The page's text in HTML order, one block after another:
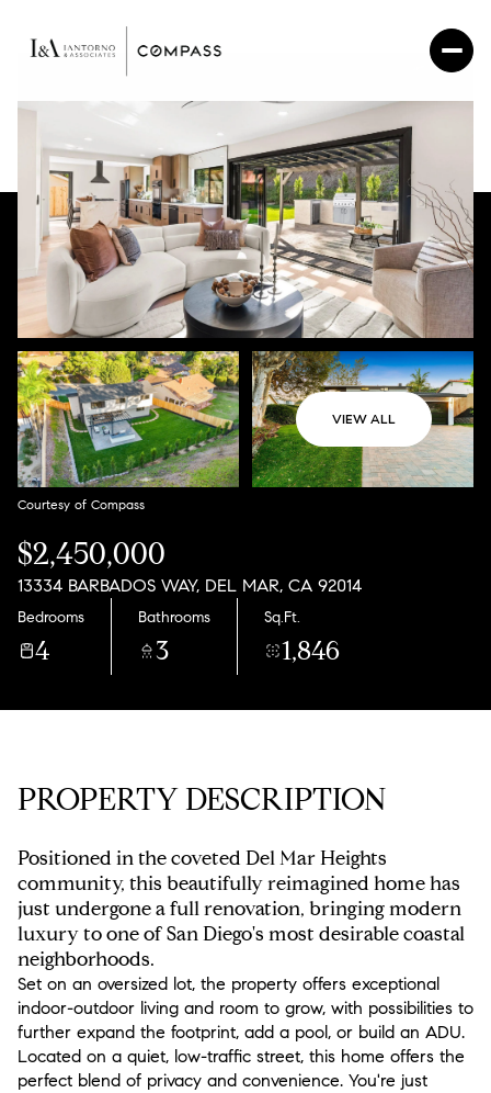
VIEW ALL
Courtesy of Compass
$2,450,000
13334 BARBADOS WAY, DEL MAR, CA 92014
Bedrooms
4
Bathrooms
3
Sq.Ft.
1,846
PROPERTY DESCRIPTION
Positioned in the coveted Del Mar Heights
community, this beautifully reimagined home has
just undergone a full renovation, bringing modern
luxury to one of San Diego's most desirable coastal
neighborhoods.
Set on an oversized lot, the property offers exceptional
indoor-outdoor living and room to grow, with possibilities to
further expand the footprint, add a pool, or build an ADU.
Located on a quiet, low-traffic street, this home offers the
perfect blend of privacy and convenience. You're just
10